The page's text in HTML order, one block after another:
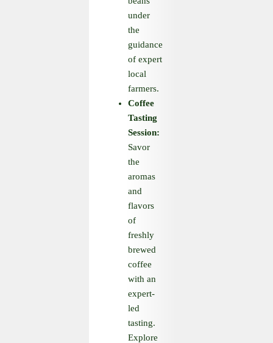
under
the
guidance
of expert
local
farmers.
Coffee
Tasting
Session:
Savor
the
aromas
and
flavors
of
freshly
brewed
coffee
with an
expert-
led
tasting.
Explore